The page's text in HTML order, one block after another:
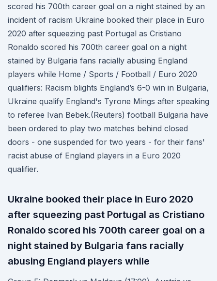
scored his 700th career goal on a night stained by an
incident of racism Ukraine booked their place in Euro
2020 after squeezing past Portugal as Cristiano
Ronaldo scored his 700th career goal on a night
stained by Bulgaria fans racially abusing England
players while Home / Sports / Football / Euro 2020
qualifiers: Racism blights England’s 6-0 win in Bulgaria,
Ukraine qualify England's Tyrone Mings after speaking
to referee Ivan Bebek.(Reuters) football Bulgaria have
been ordered to play two matches behind closed
doors - one suspended for two years - for their fans'
racist abuse of England players in a Euro 2020
qualifier.
Ukraine booked their place in Euro 2020
after squeezing past Portugal as Cristiano
Ronaldo scored his 700th career goal on a
night stained by Bulgaria fans racially
abusing England players while